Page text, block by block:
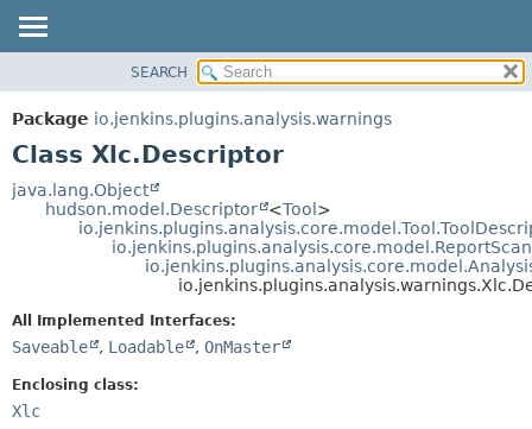
PACKAGE
CLASS
TREE
DEPRECATED
METHOD
DETAIL:
FIELD
SEARCH
Package io.jenkins.plugins.analysis.warnings
Class Xlc.Descriptor
java.lang.Object
hudson.model.Descriptor
<Tool>
All Implemented Interfaces:
Saveable , Loadable , OnMaster
Enclosing class:
Xlc